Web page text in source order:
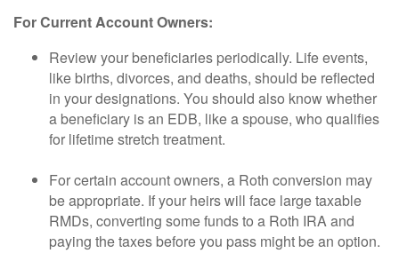
For Current Account Owners:
Review your beneficiaries periodically. Life events,
like births, divorces, and deaths, should be reflected
in your designations. You should also know whether
a beneficiary is an EDB, like a spouse, who qualifies
for lifetime stretch treatment.
For certain account owners, a Roth conversion may
be appropriate. If your heirs will face large taxable
RMDs, converting some funds to a Roth IRA and
paying the taxes before you pass might be an option.